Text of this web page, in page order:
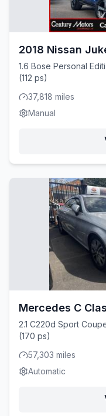
2018 Nissan
1.6 Bose Personal
(112 ps)
37,818 miles
Manual
Mercedes C
2.1 C220d Sport
(170 ps)
57,303 miles
Automatic